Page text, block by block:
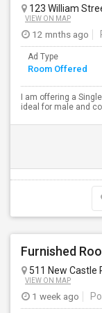
123 William
VIEW ON MAP
12 mnths ago
Ad Type
Room Offered
I am offering a
ideal for male and
511 New Castle
VIEW ON MAP
1 week ago